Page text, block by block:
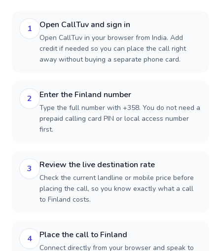
1 Open CallTuv and sign in
Open CallTuv in your browser from India. Add
credit if needed so you can place the call right
away without buying a separate phone card.
2 Enter the Finland number
Type the full number with +358. You do not need a
prepaid calling card PIN or local access number
first.
3 Review the live destination rate
Check the current landline or mobile price before
placing the call, so you know exactly what a call
to Finland costs.
4 Place the call to Finland
Connect directly from your browser and speak to